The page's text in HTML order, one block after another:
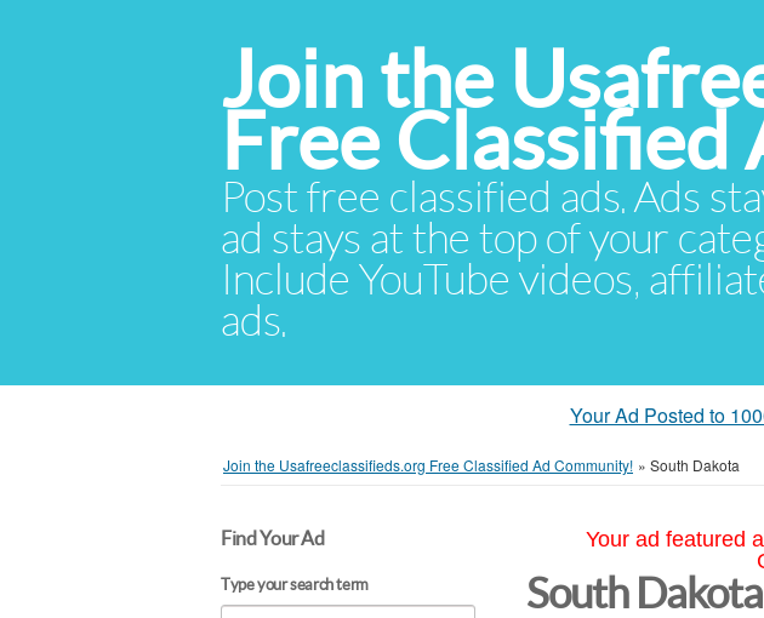
Join the
Free
Post free classified ads. Ads
ad stays at the top of your
Include YouTube videos,
ads.
Your Ad Posted to
Join the Usafreeclassifieds.org Free Classified Ad Community! » South Dakota
Find Your Ad
Type your search term
Your ad featured
South Dakota